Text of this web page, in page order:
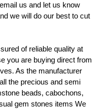
us and let us know
we will do our best to cut
of reliable quality at
you are buying direct from
As the manufacturer
the precious and semi
beads, cabochons,
gem stones items We